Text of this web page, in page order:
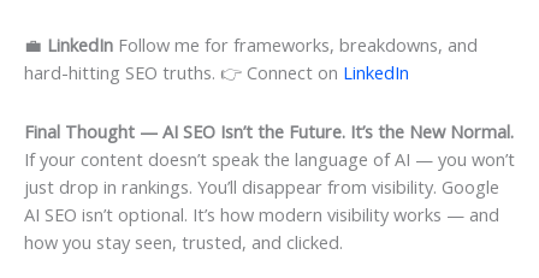
💼 LinkedIn Follow me for frameworks, breakdowns, and
hard-hitting SEO truths. 👉 Connect on LinkedIn
Final Thought — AI SEO Isn’t the Future. It’s the New Normal.
If your content doesn’t speak the language of AI — you won’t
just drop in rankings. You’ll disappear from visibility. Google
AI SEO isn’t optional. It’s how modern visibility works — and
how you stay seen, trusted, and clicked.